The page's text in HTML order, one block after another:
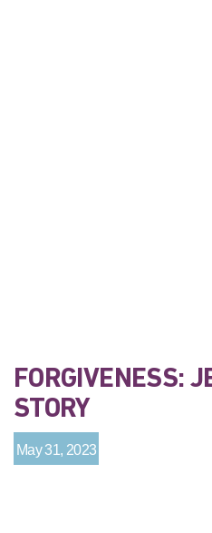
FORGIVENESS:
STORY
May 31, 2023